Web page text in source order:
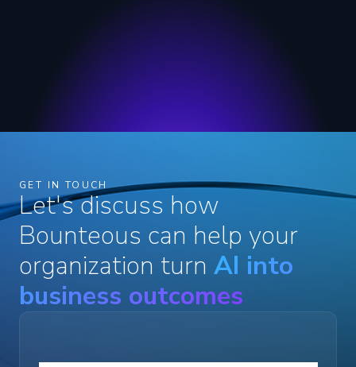
GET IN TOUCH
Let's discuss how
Bounteous can help your
organization turn AI into
business outcomes